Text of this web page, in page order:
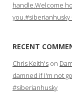
handle.Welcome
RECENT
Chris Keith's on
damned if I'm not
#siberianhusky